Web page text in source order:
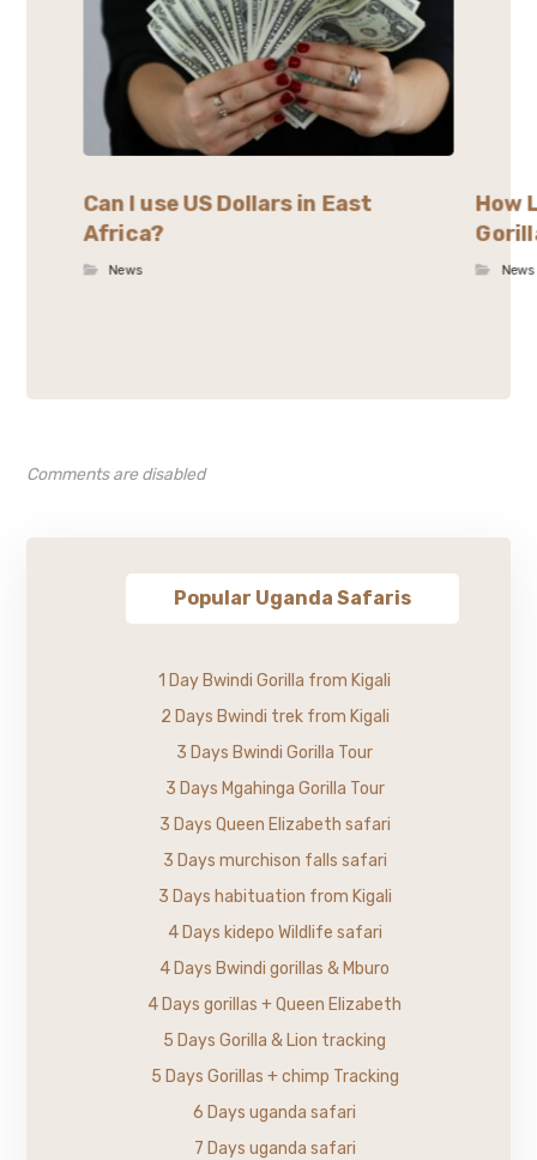
Can I use US Dollars in East
Africa?
News
How
News
Comments are disabled
Popular Uganda Safaris
1 Day Bwindi Gorilla from Kigali
2 Days Bwindi trek from Kigali
3 Days Bwindi Gorilla Tour
3 Days Mgahinga Gorilla Tour
3 Days Queen Elizabeth safari
3 Days murchison falls safari
3 Days habituation from Kigali
4 Days kidepo Wildlife safari
4 Days Bwindi gorillas & Mburo
4 Days gorillas + Queen Elizabeth
5 Days Gorilla & Lion tracking
5 Days Gorillas + chimp Tracking
6 Days uganda safari
7 Days uganda safari